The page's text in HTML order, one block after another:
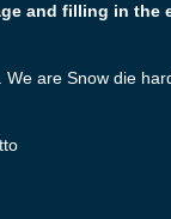
and filling in the
are Snow die